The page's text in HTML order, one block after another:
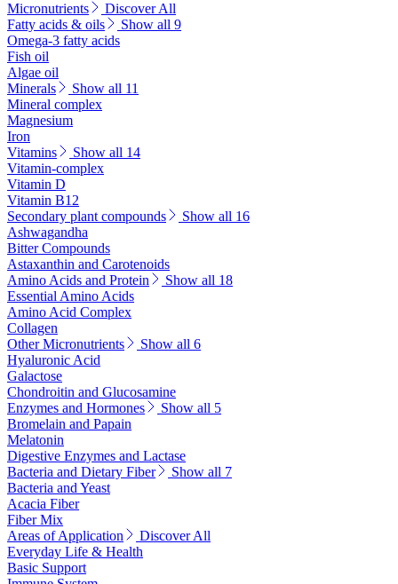
Micronutrients
Discover All
Fatty acids & oils
Show all 9
Omega-3 fatty acids
Fish oil
Algae oil
Minerals
Show all 11
Mineral complex
Magnesium
Iron
Vitamins
Show all 14
Vitamin-complex
Vitamin D
Vitamin B12
Secondary plant compounds
Show all 16
Ashwagandha
Bitter Compounds
Astaxanthin and Carotenoids
Amino Acids and Protein
Show all 18
Essential Amino Acids
Amino Acid Complex
Collagen
Other Micronutrients
Show all 6
Hyaluronic Acid
Galactose
Chondroitin and Glucosamine
Enzymes and Hormones
Show all 5
Bromelain and Papain
Melatonin
Digestive Enzymes and Lactase
Bacteria and Dietary Fiber
Show all 7
Bacteria and Yeast
Acacia Fiber
Fiber Mix
Areas of Application
Discover All
Everyday Life & Health
Basic Support